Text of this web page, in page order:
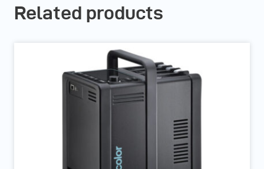
Related products